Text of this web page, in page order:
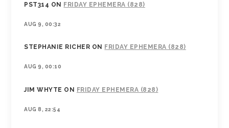
PST314 ON FRIDAY EPHEMERA (828)
AUG 9, 00:32
STEPHANIE RICHER ON FRIDAY EPHEMERA (828)
AUG 9, 00:10
JIM WHYTE ON FRIDAY EPHEMERA (828)
AUG 8, 22:54